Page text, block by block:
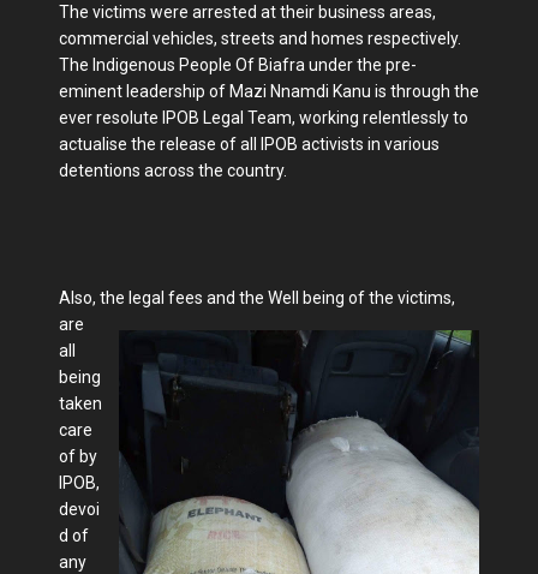
The victims were arrested at their business areas,
commercial vehicles, streets and homes respectively.
The Indigenous People Of Biafra under the pre-
eminent leadership of Mazi Nnamdi Kanu is through the
ever resolute IPOB Legal Team, working relentlessly to
actualise the release of all IPOB activists in various
detentions across the country.
Also, the legal fees and the Well being of the victims,
are
all
being
taken
care
of by
IPOB,
devoi
d of
any